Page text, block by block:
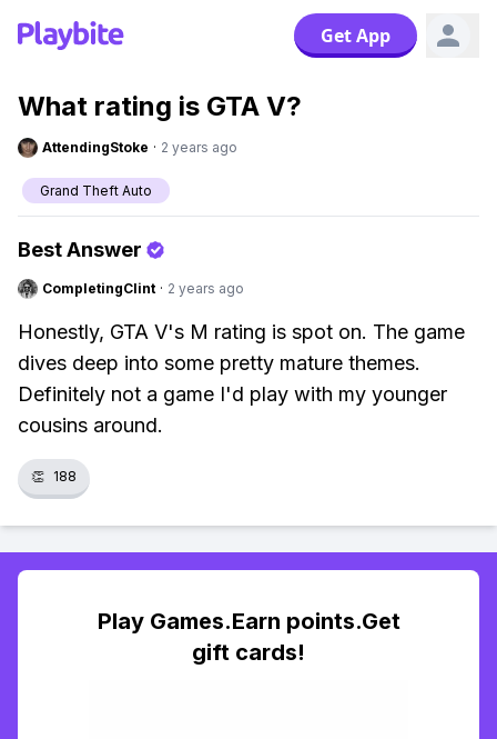
Get App
What rating is GTA V?
AttendingStoke · 2 years ago
Grand Theft Auto
Best Answer
CompletingClint · 2 years ago
Honestly, GTA V's M rating is spot on. The game
dives deep into some pretty mature themes.
Definitely not a game I'd play with my younger
cousins around.
👏 188
Play Games.Earn points.Get
gift cards!